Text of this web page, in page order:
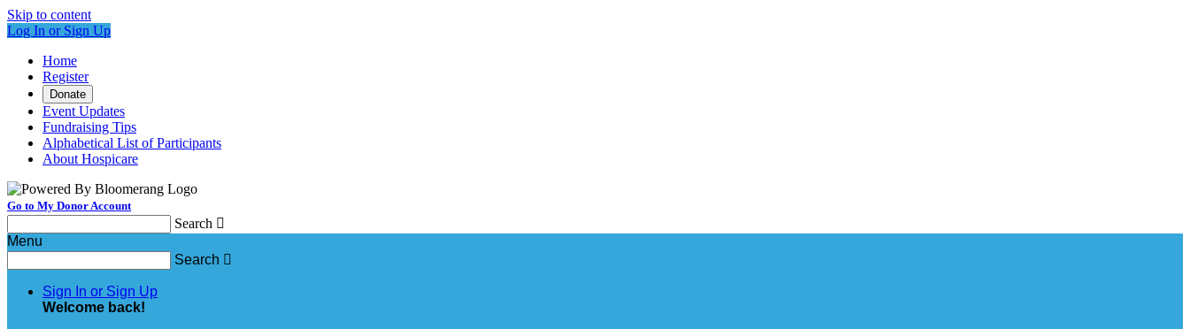
Skip to content
Log In or Sign Up
Home
Register
Donate
Event Updates
Fundraising Tips
Alphabetical List of Participants
About Hospicare
Go to My Donor Account
Search 
Menu
Search 
Sign In or Sign Up
Welcome back!